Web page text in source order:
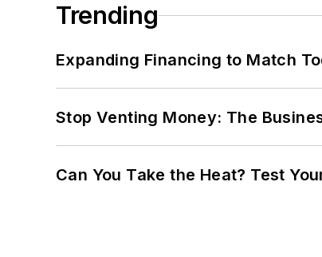
Trending
Expanding Financing to Match
Stop Venting Money: The
Can You Take the Heat? Test